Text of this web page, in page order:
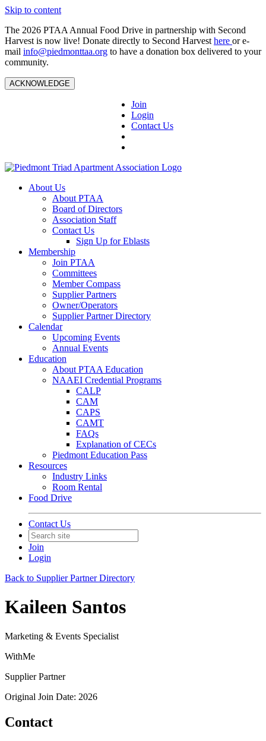
Skip to content
The 2026 PTAA Annual Food Drive in partnership with Second
Harvest is now live! Donate directly to Second Harvest here or e-
mail info@piedmonttaa.org to have a donation box delivered to your
community.
ACKNOWLEDGE
Join
Login
Contact Us
About Us
About PTAA
Board of Directors
Association Staff
Contact Us
Sign Up for Eblasts
Membership
Join PTAA
Committees
Member Compass
Supplier Partners
Owner/Operators
Supplier Partner Directory
Calendar
Upcoming Events
Annual Events
Education
About PTAA Education
NAAEI Credential Programs
CALP
CAM
CAPS
CAMT
FAQs
Explanation of CECs
Piedmont Education Pass
Resources
Industry Links
Room Rental
Food Drive
Contact Us
Join
Login
Back to Supplier Partner Directory
Kaileen Santos
Marketing & Events Specialist
WithMe
Supplier Partner
Original Join Date: 2026
Contact